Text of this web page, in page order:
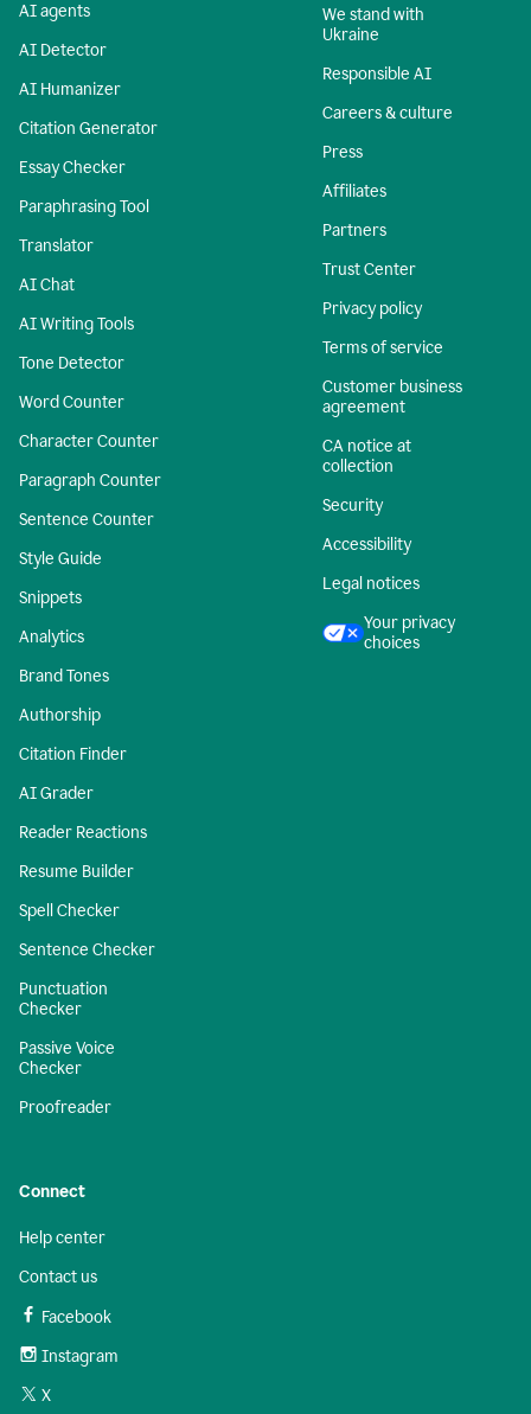
AI agents
AI Detector
AI Humanizer
Citation Generator
Essay Checker
Paraphrasing Tool
Translator
AI Chat
AI Writing Tools
Tone Detector
Word Counter
Character Counter
Paragraph Counter
Sentence Counter
Style Guide
Snippets
Analytics
Brand Tones
Authorship
Citation Finder
AI Grader
Reader Reactions
Resume Builder
Spell Checker
Sentence Checker
Punctuation
Checker
Passive Voice
Checker
Proofreader
We stand with
Ukraine
Responsible AI
Careers & culture
Press
Affiliates
Partners
Trust Center
Privacy policy
Terms of service
Customer business
agreement
CA notice at
collection
Security
Accessibility
Legal notices
Your privacy
choices
Connect
Help center
Contact us
Facebook
Instagram
X